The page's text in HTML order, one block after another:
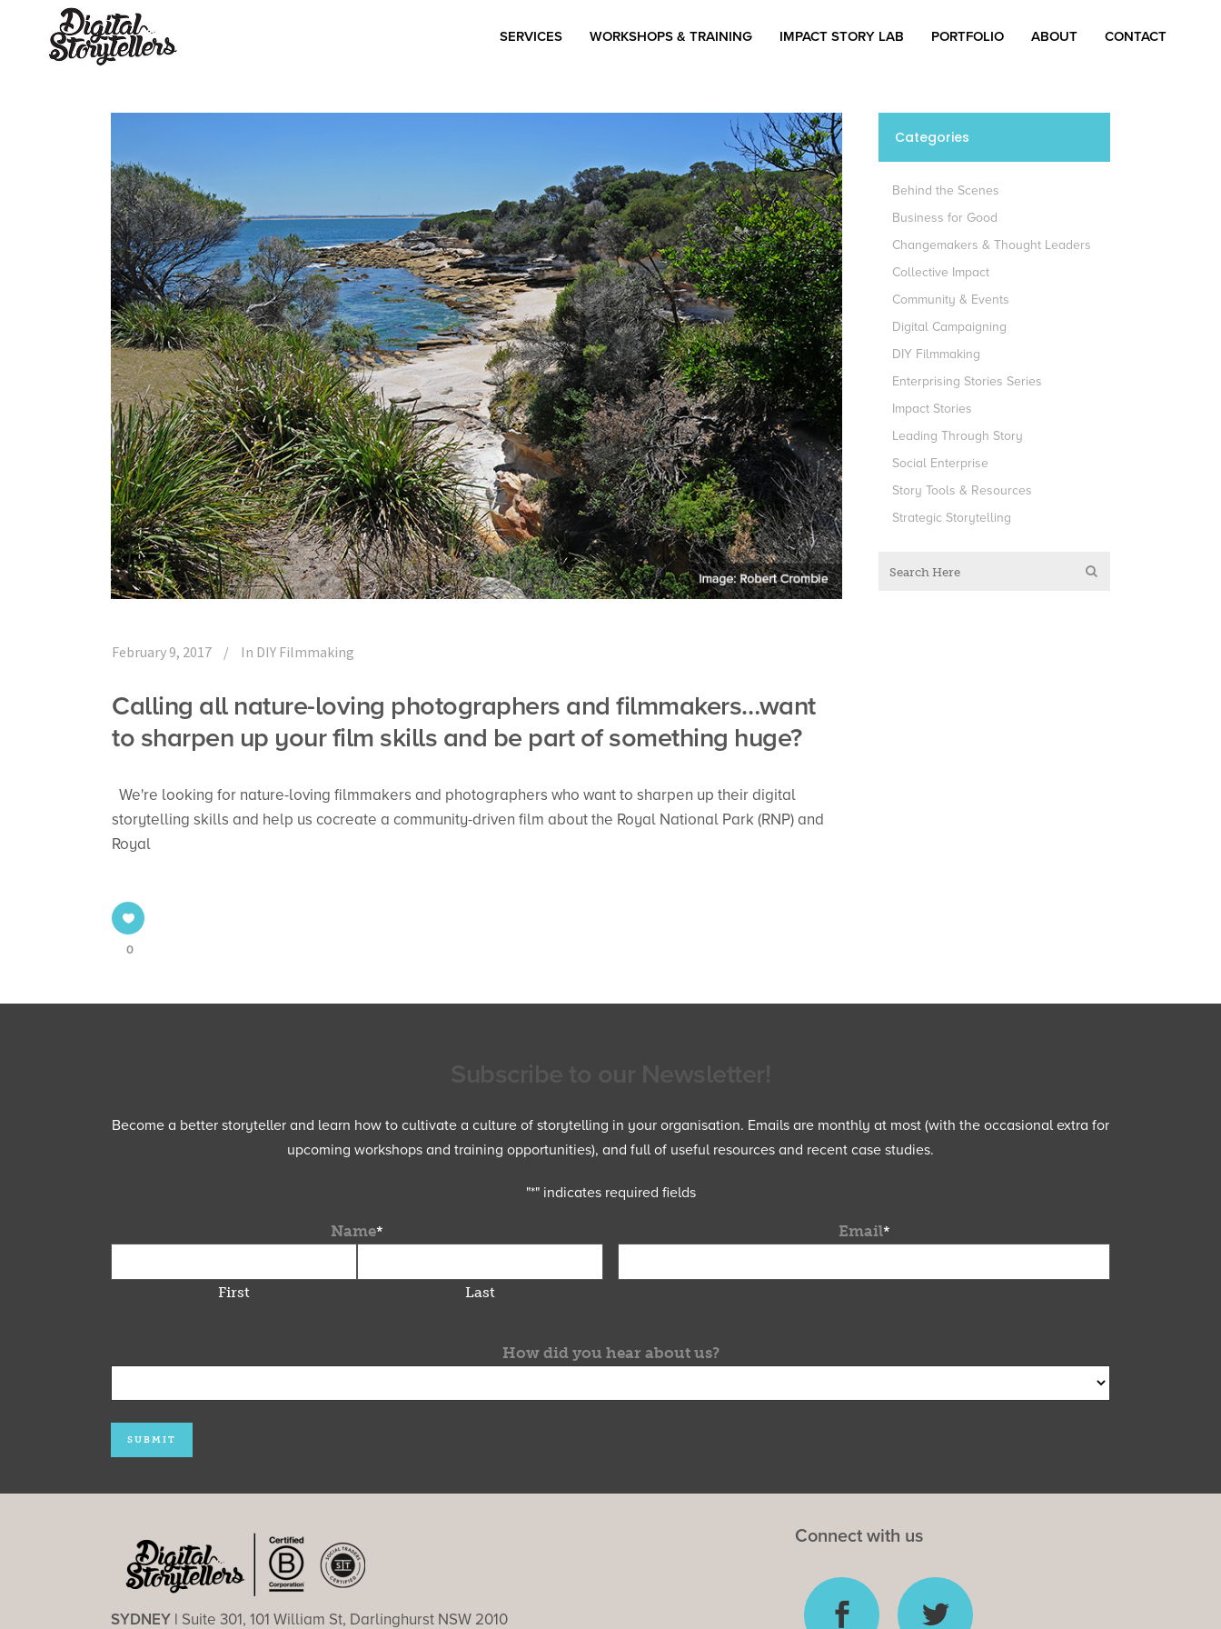
SERVICES WORKSHOPS & TRAINING IMPACT STORY LAB PORTFOLIO ABOUT CONTACT
February 9, 2017 In DIY Filmmaking
Calling all nature-loving photographers and filmmakers…want
to sharpen up your film skills and be part of something huge?
We're looking for nature-loving filmmakers and photographers who want to sharpen up their digital
storytelling skills and help us cocreate a community-driven film about the Royal National Park (RNP) and
Royal
0
Categories
Behind the Scenes
Business for Good
Changemakers & Thought Leaders
Collective Impact
Community & Events
Digital Campaigning
DIY Filmmaking
Enterprising Stories Series
Impact Stories
Leading Through Story
Social Enterprise
Story Tools & Resources
Strategic Storytelling
Become a better storyteller and learn how to cultivate a culture of storytelling in your organisation. Emails are monthly at most (with the occasional extra for
upcoming workshops and training opportunities), and full of useful resources and recent case studies.
"*" indicates required fields
Name*
First Last
Email*
How did you hear about us?
SYDNEY | Suite 301, 101 William St, Darlinghurst NSW 2010
Connect with us